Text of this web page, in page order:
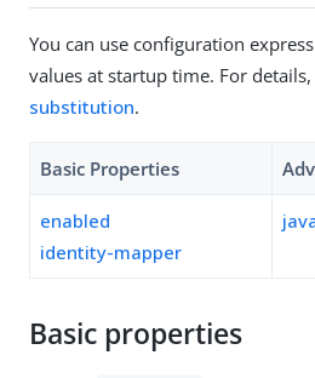
You can use configuration
values at startup time. For details,
substitution.
Basic Properties
enabled
identity-mapper
Basic properties